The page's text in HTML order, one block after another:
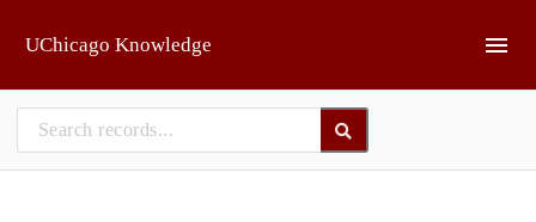
UChicago Knowledge